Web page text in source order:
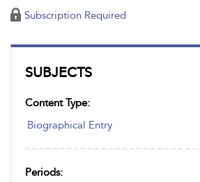
SUBJECTS
Content Type:
Biographical Entry
Periods:
Subscription Required